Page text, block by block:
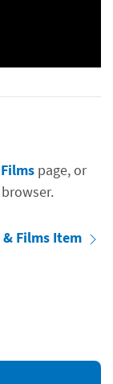
page, or
Films Item